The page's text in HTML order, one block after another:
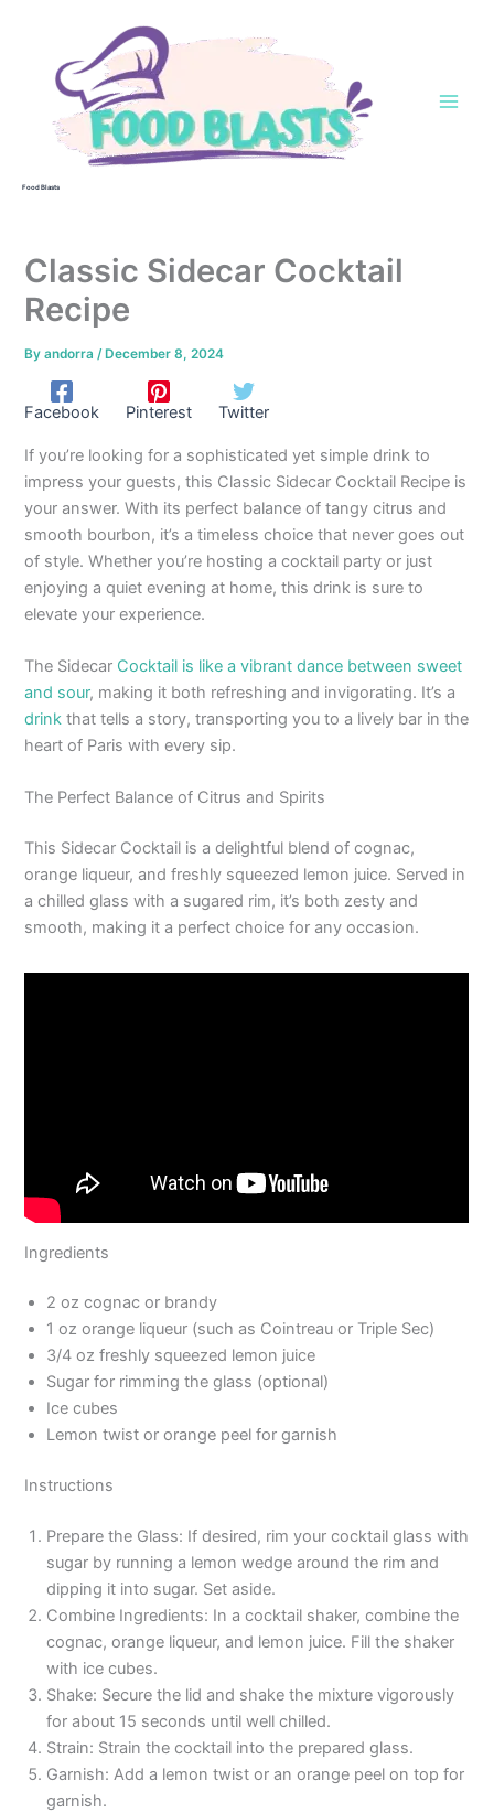
Food Blasts
Classic Sidecar Cocktail
Recipe
Byandorra/ December 8, 2024
Facebook Pinterest Twitter
If you’re looking for a sophisticated yet simple drink to
impress your guests, this Classic Sidecar Cocktail Recipe is
your answer. With its perfect balance of tangy citrus and
smooth bourbon, it’s a timeless choice that never goes out
of style. Whether you’re hosting a cocktail party or just
enjoying a quiet evening at home, this drink is sure to
elevate your experience.
The Sidecar Cocktail is like a vibrant dance between sweet
and sour, making it both refreshing and invigorating. It’s a
drink that tells a story, transporting you to a lively bar in the
heart of Paris with every sip.
The Perfect Balance of Citrus and Spirits
This Sidecar Cocktail is a delightful blend of cognac,
orange liqueur, and freshly squeezed lemon juice. Served in
a chilled glass with a sugared rim, it’s both zesty and
smooth, making it a perfect choice for any occasion.
Ingredients
2 oz cognac or brandy
1 oz orange liqueur (such as Cointreau or Triple Sec)
3/4 oz freshly squeezed lemon juice
Sugar for rimming the glass (optional)
Ice cubes
Lemon twist or orange peel for garnish
Instructions
Prepare the Glass: If desired, rim your cocktail glass with
sugar by running a lemon wedge around the rim and
dipping it into sugar. Set aside.
Combine Ingredients: In a cocktail shaker, combine the
cognac, orange liqueur, and lemon juice. Fill the shaker
with ice cubes.
Shake: Secure the lid and shake the mixture vigorously
for about 15 seconds until well chilled.
Strain: Strain the cocktail into the prepared glass.
Garnish: Add a lemon twist or an orange peel on top for
garnish.